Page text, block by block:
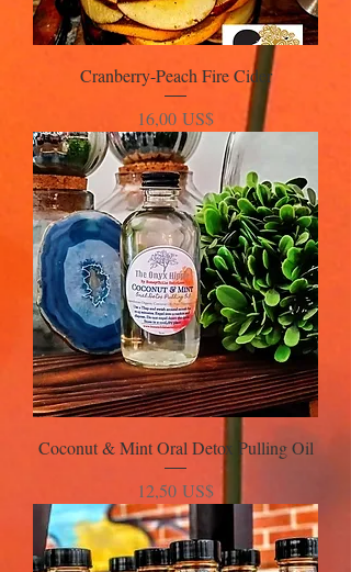
Cranberry-Peach Fire Cider
Precio
16,00 US$
Coconut & Mint Oral Detox Pulling Oil
Precio
12,50 US$